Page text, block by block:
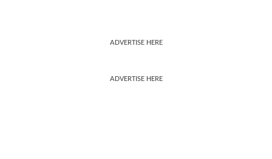
ADVERTISE HERE
ADVERTISE HERE